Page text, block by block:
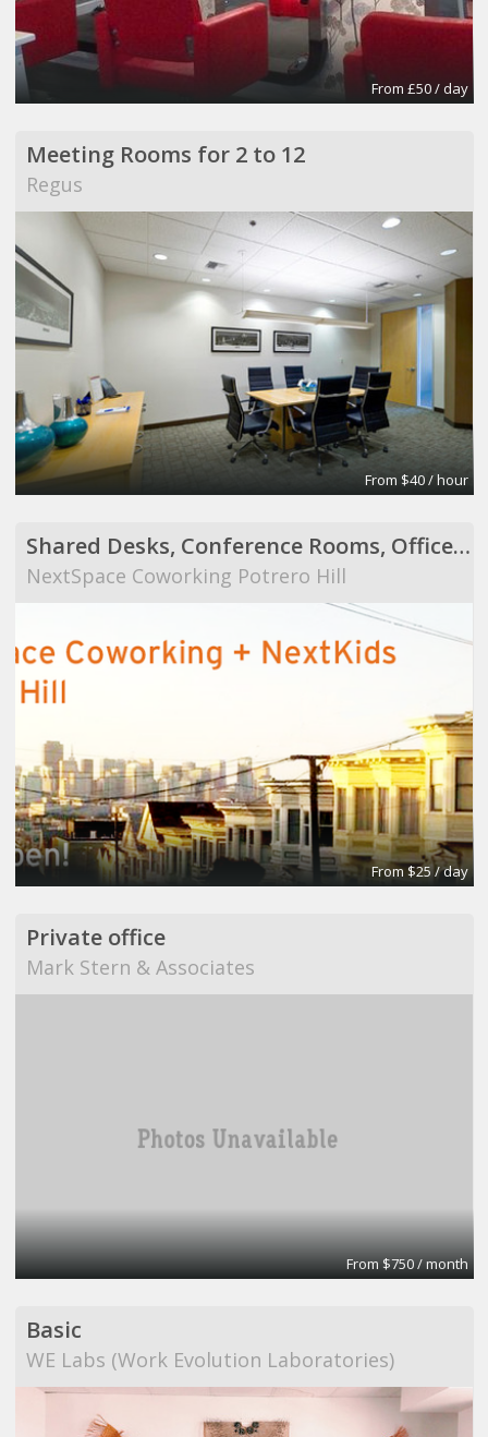
From £50 / day
Meeting Rooms for 2 to 12
Regus
From $40 / hour
Shared Desks, Conference Rooms, Offices, Workstati
NextSpace Coworking Potrero Hill
From $25 / day
Private office
Mark Stern & Associates
From $750 / month
Basic
WE Labs (Work Evolution Laboratories)